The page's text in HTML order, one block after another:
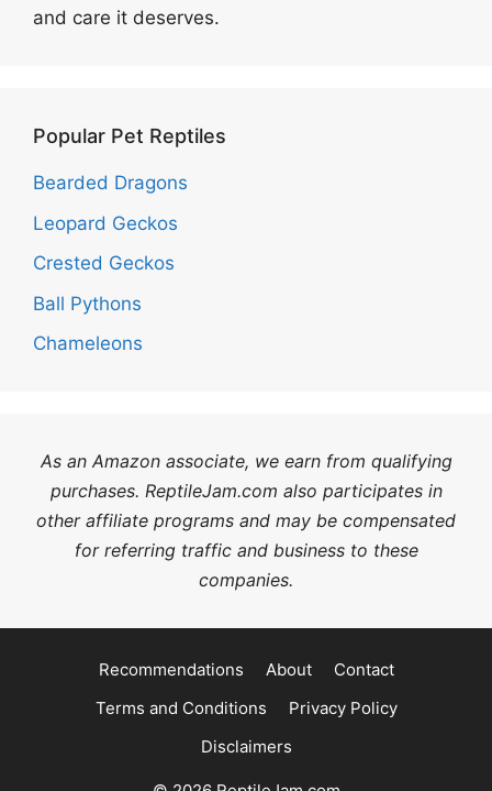
and care it deserves.
Popular Pet Reptiles
Bearded Dragons
Leopard Geckos
Crested Geckos
Ball Pythons
Chameleons
As an Amazon associate, we earn from qualifying
purchases. ReptileJam.com also participates in
other affiliate programs and may be compensated
for referring traffic and business to these
companies.
Recommendations About
Contact
Terms and Conditions
Privacy Policy
Disclaimers